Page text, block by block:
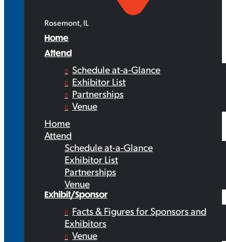
Rosemont, IL
Home
Attend
Schedule at-a-Glance
Exhibitor List
Partnerships
Venue
Home
Attend
Schedule at-a-Glance
Exhibitor List
Partnerships
Venue
Exhibit/Sponsor
Facts & Figures for Sponsors and
Exhibitors
Venue